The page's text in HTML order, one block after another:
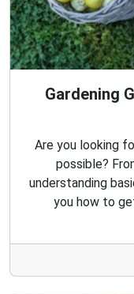
Gardening
Are you looking
possible?
understanding
you how to